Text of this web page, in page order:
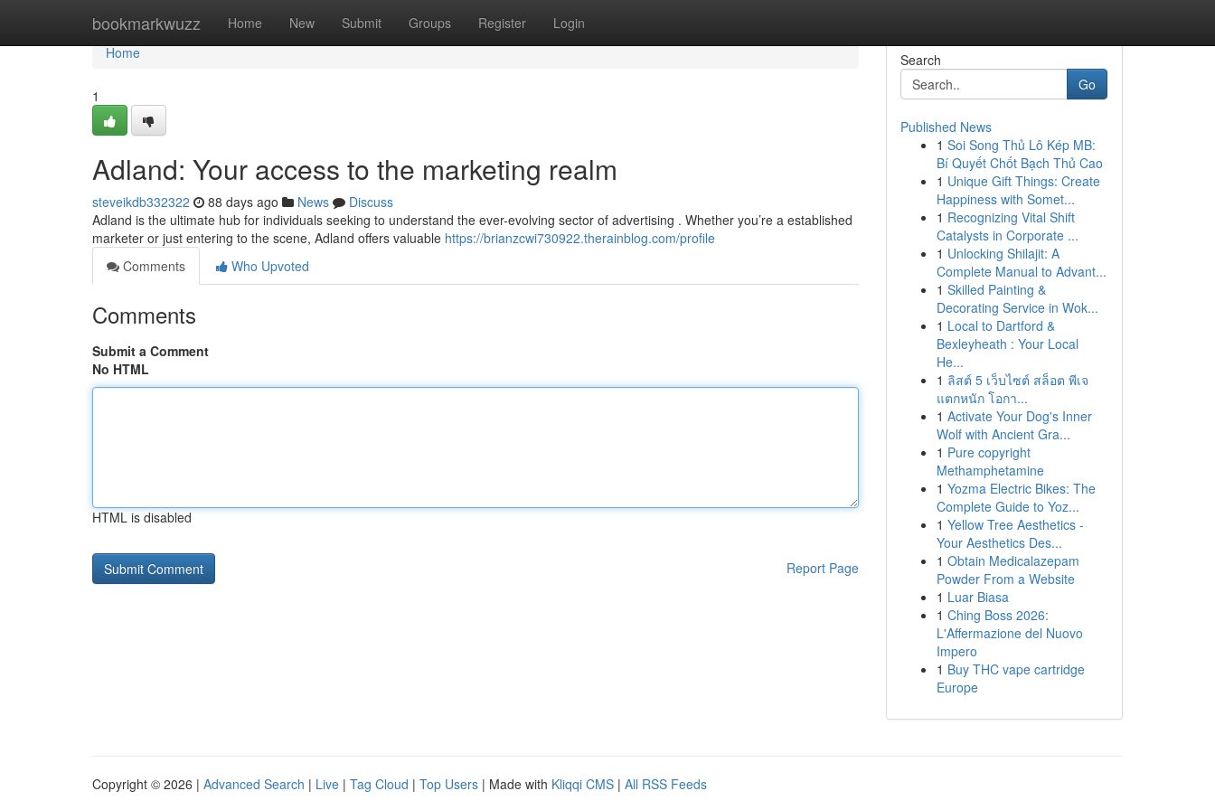
bookmarkwuzz Home New Submit Groups Register Login
Home
Home
1
Adland: Your access to the marketing realm
steveikdb332322 88 days ago News
Discuss
Adland is the ultimate hub for individuals seeking to understand the ever-evolving sector of advertising . Whether you’re a established
marketer or just entering to the scene, Adland offers valuable https://brianzcwi730922.therainblog.com/profile
Comments
Who Upvoted
Comments
Submit a Comment
No HTML
HTML is disabled
Report Page
Search
Go
Published News
1 Soi Song Thủ Lô Kép MB:
Bí Quyết Chốt Bạch Thủ Cao
1 Unique Gift Things: Create
Happiness with Somet...
1 Recognizing Vital Shift
Catalysts in Corporate ...
1 Unlocking Shilajit: A
Complete Manual to Advant...
1 Skilled Painting &
Decorating Service in Wok...
1 Local to Dartford &
Bexleyheath : Your Local
He...
1 ลิสต์ 5 เว็บไซต์ สล็อต พีเจ
แตกหนัก โอกา...
1 Activate Your Dog's Inner
Wolf with Ancient Gra...
1 Pure copyright
Methamphetamine
1 Yozma Electric Bikes: The
Complete Guide to Yoz...
1 Yellow Tree Aesthetics -
Your Aesthetics Des...
1 Obtain Medicalazepam
Powder From a Website
1 Luar Biasa
1 Ching Boss 2026:
L'Affermazione del Nuovo
Impero
1 Buy THC vape cartridge
Europe
Copyright © 2026 | Advanced Search | Live | Tag Cloud | Top Users | Made with Kliqqi CMS | All RSS Feeds